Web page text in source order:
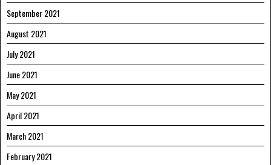
September 2021
August 2021
July 2021
June 2021
May 2021
April 2021
March 2021
February 2021